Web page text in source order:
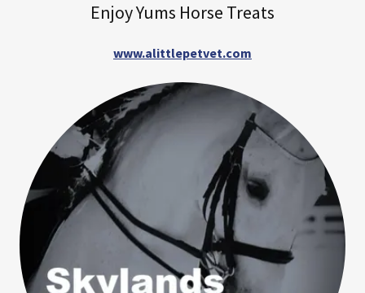
Enjoy Yums Horse Treats
www.alittlepetvet.com